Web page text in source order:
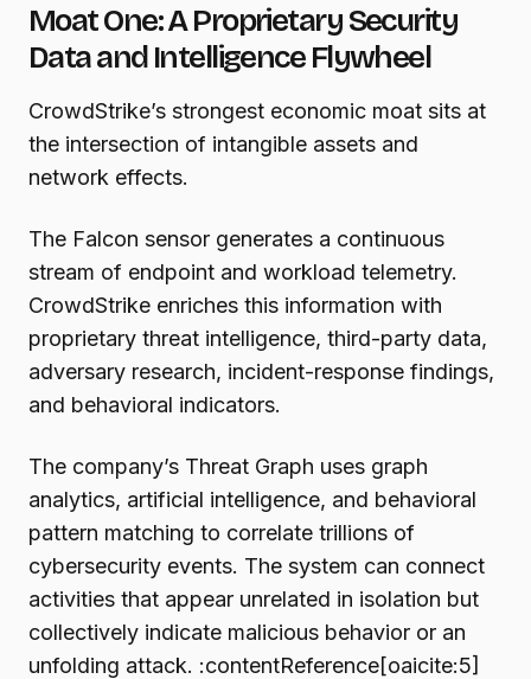
Moat One: A Proprietary Security
Data and Intelligence Flywheel
CrowdStrike’s strongest economic moat sits at
the intersection of intangible assets and
network effects.
The Falcon sensor generates a continuous
stream of endpoint and workload telemetry.
CrowdStrike enriches this information with
proprietary threat intelligence, third-party data,
adversary research, incident-response findings,
and behavioral indicators.
The company’s Threat Graph uses graph
analytics, artificial intelligence, and behavioral
pattern matching to correlate trillions of
cybersecurity events. The system can connect
activities that appear unrelated in isolation but
collectively indicate malicious behavior or an
unfolding attack. :contentReference[oaicite:5]